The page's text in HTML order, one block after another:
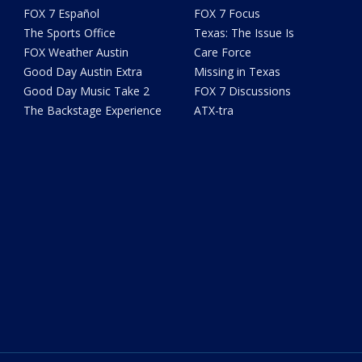
FOX 7 Español
The Sports Office
FOX Weather Austin
Good Day Austin Extra
Good Day Music Take 2
The Backstage Experience
FOX 7 Focus
Texas: The Issue Is
Care Force
Missing in Texas
FOX 7 Discussions
ATX-tra